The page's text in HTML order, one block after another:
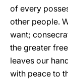
of every
other people.
want;
the greater
leaves our
with peace to